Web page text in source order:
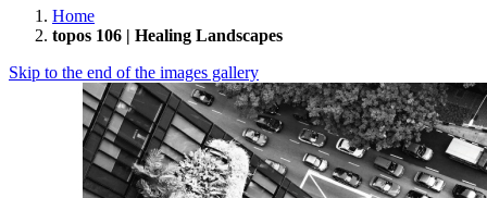
Home
topos 106 | Healing Landscapes
Skip to the end of the images gallery